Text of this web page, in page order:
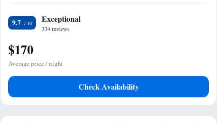
9.7 Exceptional
334 reviews
$170
Average price / night
Check Availability